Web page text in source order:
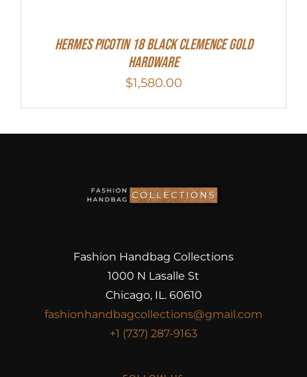
Hermes Picotin 18 Black Clemence Gold
Hardware
$1,580.00
Fashion Handbag Collections
1000 N Lasalle St
Chicago, IL. 60610
fashionhandbagcollections@gmail.com
+1 (737) 287-9163